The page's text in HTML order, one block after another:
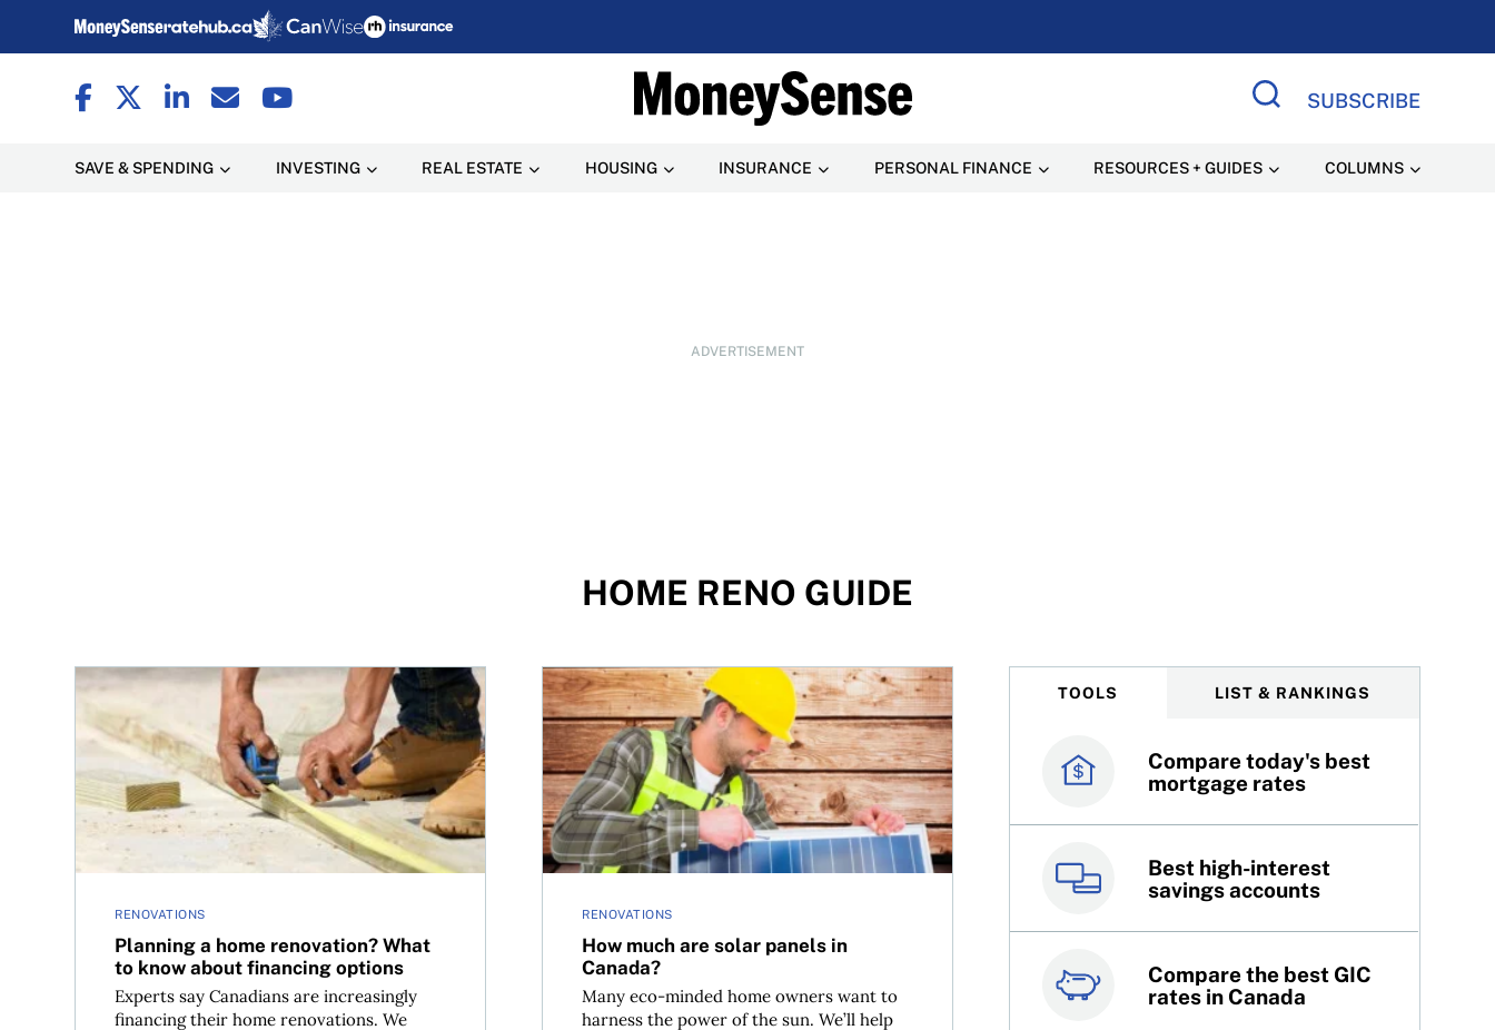
SUBSCRIBE
SAVE & SPENDING INVESTING REAL ESTATE HOUSING INSURANCE PERSONAL FINANCE RESOURCES + GUIDES COLUMNS
ADVERTISEMENT
HOME RENO GUIDE
RENOVATIONS
Planning a home renovation? What
to know about financing options
Experts say Canadians are increasingly
financing their home renovations. We
Planning a home renovation? What to know about financing options
RENOVATIONS
How much are solar panels in
Canada?
Many eco-minded home owners want to
harness the power of the sun. We’ll help
How much are solar panels in Canada? TOOLS LIST & RANKINGS
Compare today's best
mortgage rates
Best high-interest
savings accounts
Compare the best GIC
rates in Canada
Canada’s best credit
cards
Best online brokers in
Canada
Top 100 dividend
stocks